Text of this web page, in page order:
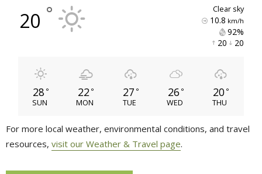
20 ° clear sky
10.8 km/h
92%
20 20
28 °
SUN
22 °
MON
27 °
TUE
26 °
WED
20 °
THU
For more local weather, environmental conditions, and travel
resources, visit our Weather & Travel page.